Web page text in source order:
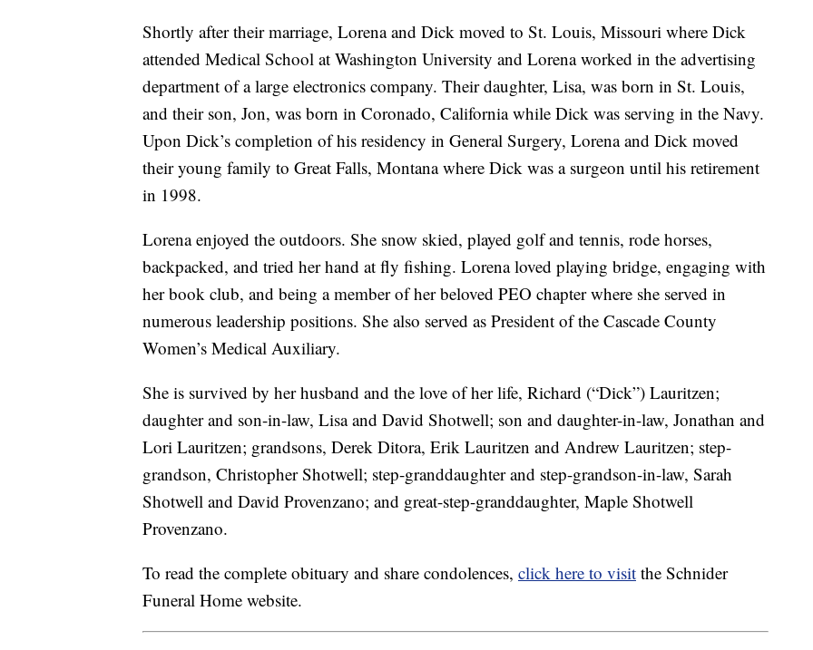
Shortly after their marriage, Lorena and Dick moved to St. Louis, Missouri where Dick
attended Medical School at Washington University and Lorena worked in the advertising
department of a large electronics company. Their daughter, Lisa, was born in St. Louis,
and their son, Jon, was born in Coronado, California while Dick was serving in the Navy.
Upon Dick’s completion of his residency in General Surgery, Lorena and Dick moved
their young family to Great Falls, Montana where Dick was a surgeon until his retirement
in 1998.
Lorena enjoyed the outdoors. She snow skied, played golf and tennis, rode horses,
backpacked, and tried her hand at fly fishing. Lorena loved playing bridge, engaging with
her book club, and being a member of her beloved PEO chapter where she served in
numerous leadership positions. She also served as President of the Cascade County
Women’s Medical Auxiliary.
She is survived by her husband and the love of her life, Richard (“Dick”) Lauritzen;
daughter and son-in-law, Lisa and David Shotwell; son and daughter-in-law, Jonathan and
Lori Lauritzen; grandsons, Derek Ditora, Erik Lauritzen and Andrew Lauritzen; step-
grandson, Christopher Shotwell; step-granddaughter and step-grandson-in-law, Sarah
Shotwell and David Provenzano; and great-step-granddaughter, Maple Shotwell
Provenzano.
To read the complete obituary and share condolences, click here to visit the Schnider
Funeral Home website.